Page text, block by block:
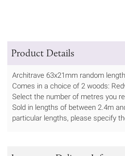
Product Details
Architrave 63x21mm random
Comes in a choice of 2 woods:
Select the number of metres you
Sold in lengths of between 2.4m
particular lengths, please specify